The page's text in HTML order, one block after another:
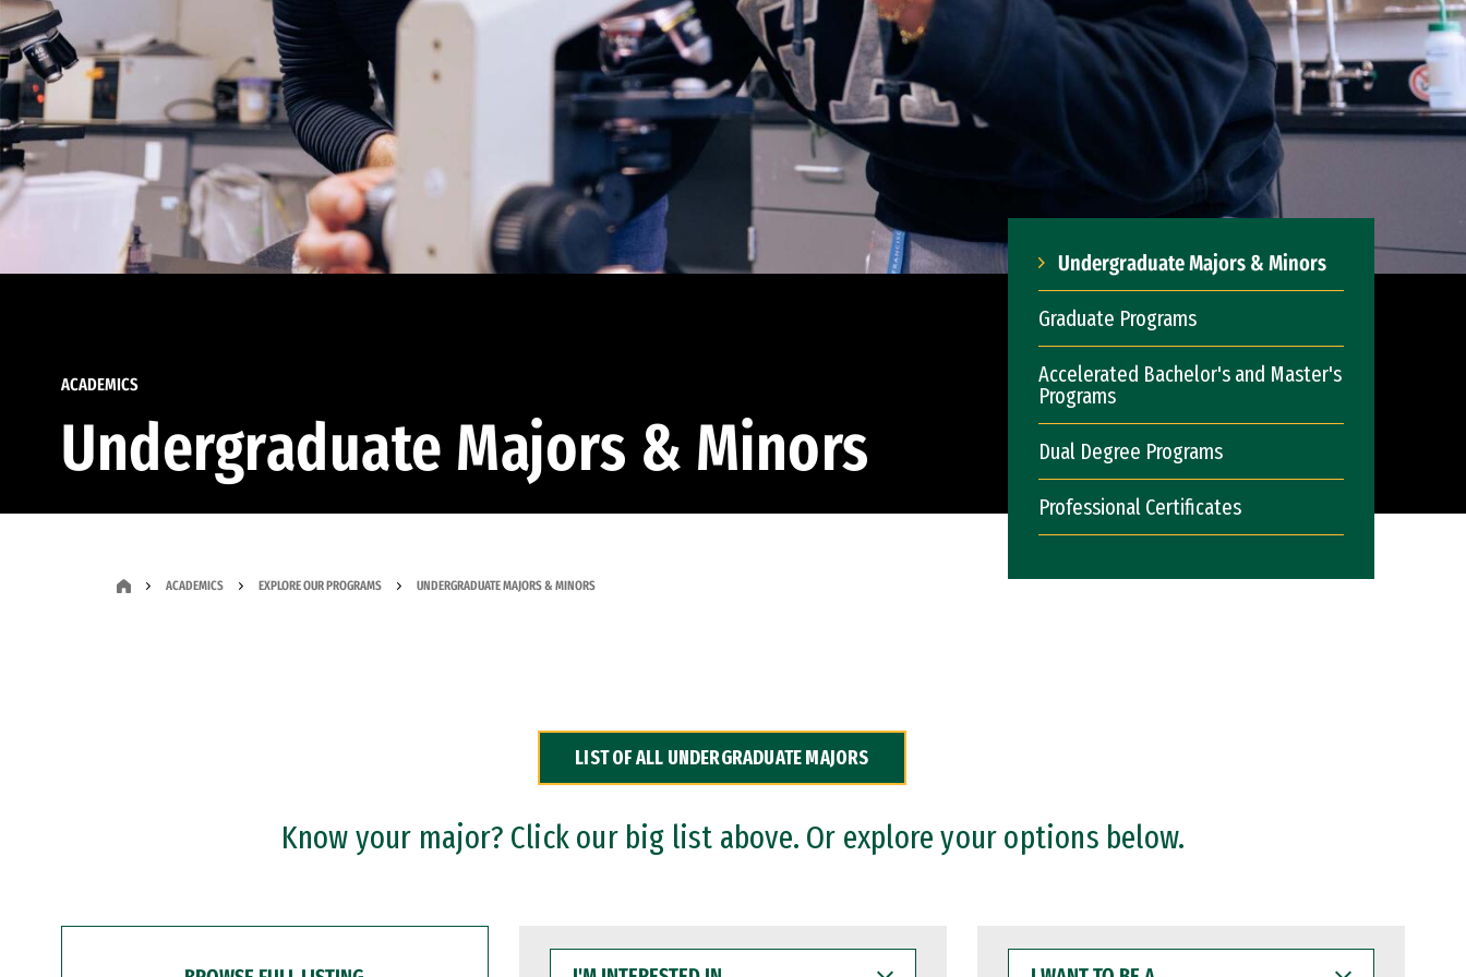
ACADEMICS
Undergraduate Majors & Minors
Undergraduate Majors & Minors
Graduate Programs
Accelerated Bachelor's and Master's
Programs
Dual Degree Programs
Professional Certificates
ACADEMICS EXPLORE OUR PROGRAMS UNDERGRADUATE MAJORS & MINORS
LIST OF ALL UNDERGRADUATE MAJORS
Know your major? Click our big list above. Or explore your options below.